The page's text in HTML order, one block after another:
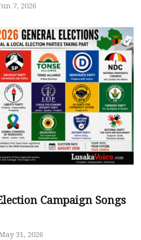
7, 2026
Campaign Songs
31, 2026